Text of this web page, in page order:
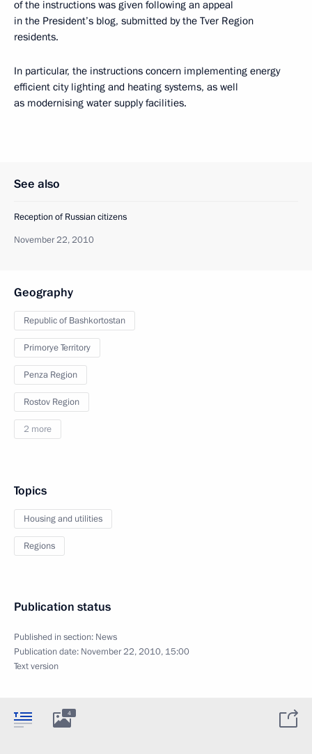
of the instructions was given following an appeal
in the President’s blog, submitted by the Tver Region
residents.
In particular, the instructions concern implementing energy
efficient city lighting and heating systems, as well
as modernising water supply facilities.
See also
Reception of Russian citizens
November 22, 2010
Geography
Republic of Bashkortostan
Primorye Territory
Penza Region
Rostov Region
2 more
Topics
Housing and utilities
Regions
Publication status
Published in section: News
Publication date: November 22, 2010, 15:00
Text version
4